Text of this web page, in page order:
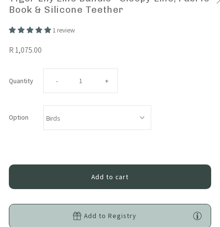
Book & Silicone Teether
1 review
R 1,075.00
Quantity Decrease
quantity
for
Bundle
- Increase
quantity
for
Lily
Bundle
+
Option
Add to Registry